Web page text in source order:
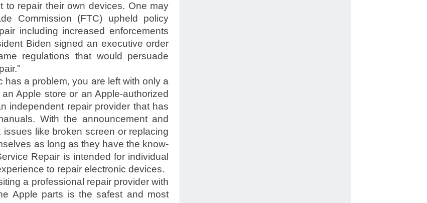
to repair their own devices. One may
Commission (FTC) upheld policy
including increased enforcements
Biden signed an executive order
regulations that would persuade
a problem, you are left with only a
Apple store or an Apple-authorized
independent repair provider that has
With the announcement and
like broken screen or replacing
as long as they have the know-
Repair is intended for individual
to repair electronic devices.
a professional repair provider with
Apple parts is the safest and most